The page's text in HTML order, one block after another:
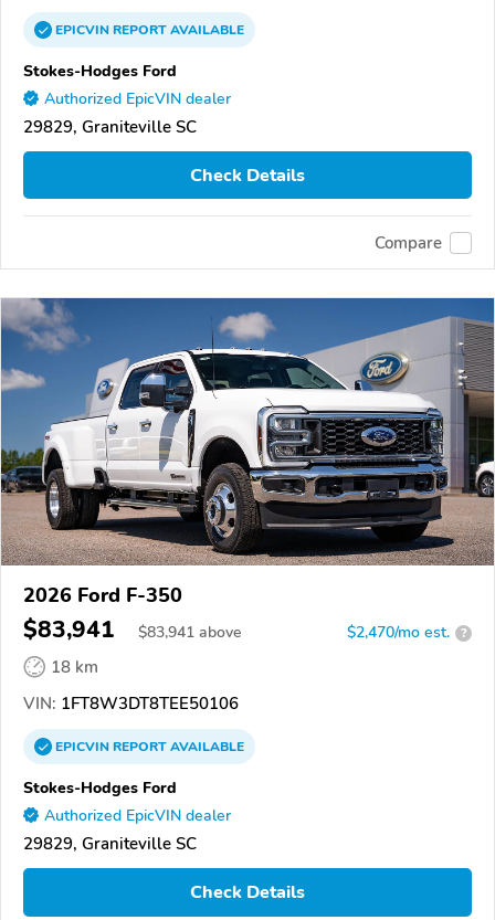
EPICVINREPORTAVAILABLE
Stokes-Hodges Ford
Authorized EpicVIN dealer
29829, Graniteville SC
Check Details
Compare
2026 Ford F-350
$83,941 $83,941 above $2,470/mo est. ?
18 km
VIN: 1FT8W3DT8TEE50106
EPICVINREPORTAVAILABLE
Stokes-Hodges Ford
Authorized EpicVIN dealer
29829, Graniteville SC
Check Details